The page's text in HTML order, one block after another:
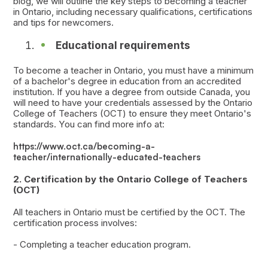
in Ontario, including necessary qualifications, certifications
and tips for newcomers.
Educational requirements
To become a teacher in Ontario, you must have a minimum
of a bachelor's degree in education from an accredited
institution. If you have a degree from outside Canada, you
will need to have your credentials assessed by the Ontario
College of Teachers (OCT) to ensure they meet Ontario's
standards. You can find more info at:
https://www.oct.ca/becoming-a-
teacher/internationally-educated-teachers
2. Certification by the Ontario College of Teachers
(OCT)
All teachers in Ontario must be certified by the OCT. The
certification process involves:
- Completing a teacher education program.